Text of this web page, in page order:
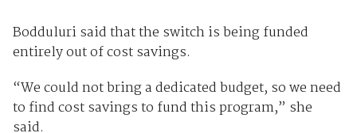
Bodduluri said that the switch is being funded
entirely out of cost savings.
“We could not bring a dedicated budget, so we need
to find cost savings to fund this program,” she
said.